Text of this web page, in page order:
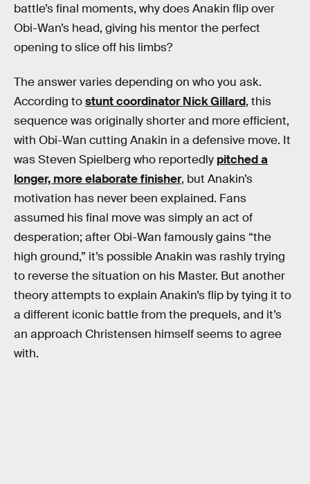
battle’s final moments, why does Anakin flip over
Obi-Wan’s head, giving his mentor the perfect
opening to slice off his limbs?
The answer varies depending on who you ask.
According tostunt coordinator Nick Gillard, this
sequence was originally shorter and more efficient,
with Obi-Wan cutting Anakin in a defensive move. It
was Steven Spielberg who reportedly pitched a
longer, more elaborate finisher, but Anakin’s
motivation has never been explained. Fans
assumed his final move was simply an act of
desperation; after Obi-Wan famously gains “the
high ground,” it’s possible Anakin was rashly trying
to reverse the situation on his Master. But another
theory attempts to explain Anakin’s flip by tying it to
a different iconic battle from the prequels, and it’s
an approach Christensen himself seems to agree
with.